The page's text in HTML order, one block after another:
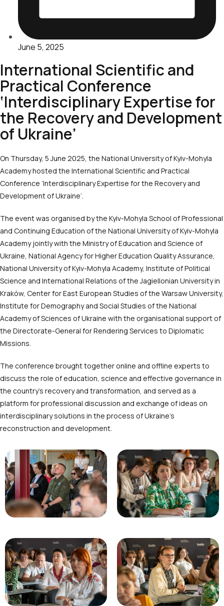
June 5, 2025
International Scientific and
Practical Conference
‘Interdisciplinary Expertise for
the Recovery and Development
of Ukraine’
On Thursday, 5 June 2025, the National University of Kyiv-Mohyla
Academy hosted the International Scientific and Practical
Conference ‘Interdisciplinary Expertise for the Recovery and
Development of Ukraine’.
The event was organised by the Kyiv-Mohyla School of Professional
and Continuing Education of the National University of Kyiv-Mohyla
Academy jointly with the Ministry of Education and Science of
Ukraine, National Agency for Higher Education Quality Assurance,
National University of Kyiv-Mohyla Academy, Institute of Political
Science and International Relations of the Jagiellonian University in
Kraków, Center for East European Studies of the Warsaw University,
Institute for Demography and Social Studies of the National
Academy of Sciences of Ukraine with the organisational support of
the Directorate-General for Rendering Services to Diplomatic
Missions.
The conference brought together online and offline experts to
discuss the role of education, science and effective governance in
the country’s recovery and transformation, and served as a
platform for professional discussion and exchange of ideas on
interdisciplinary solutions in the process of Ukraine’s
reconstruction and development.